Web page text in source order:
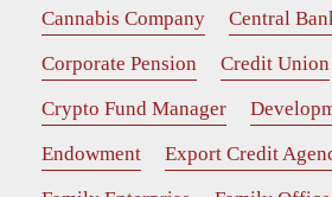
Cannabis Company
Central
Corporate Pension
Credit Union
Crypto Fund Manager
Endowment
Export Credit